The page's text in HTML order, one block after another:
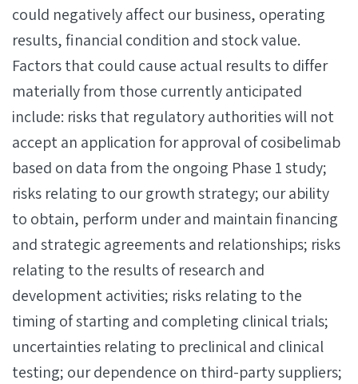
could negatively affect our business, operating
results, financial condition and stock value.
Factors that could cause actual results to differ
materially from those currently anticipated
include: risks that regulatory authorities will not
accept an application for approval of cosibelimab
based on data from the ongoing Phase 1 study;
risks relating to our growth strategy; our ability
to obtain, perform under and maintain financing
and strategic agreements and relationships; risks
relating to the results of research and
development activities; risks relating to the
timing of starting and completing clinical trials;
uncertainties relating to preclinical and clinical
testing; our dependence on third-party suppliers;